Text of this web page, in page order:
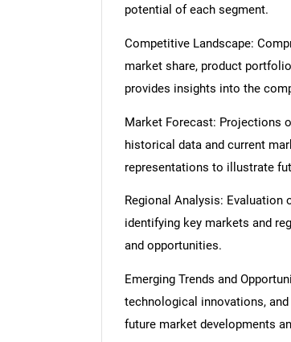
potential of each segment.
Competitive Landscape:
market share, product
provides insights into the
Market Forecast: Projections
historical data and current
representations to illustrate
Regional Analysis:
identifying key markets and
and opportunities.
Emerging Trends and
technological innovations,
future market developments